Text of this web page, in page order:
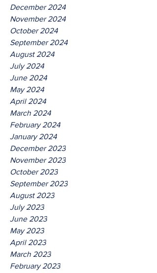
December 2024
November 2024
October 2024
September 2024
August 2024
July 2024
June 2024
May 2024
April 2024
March 2024
February 2024
January 2024
December 2023
November 2023
October 2023
September 2023
August 2023
July 2023
June 2023
May 2023
April 2023
March 2023
February 2023